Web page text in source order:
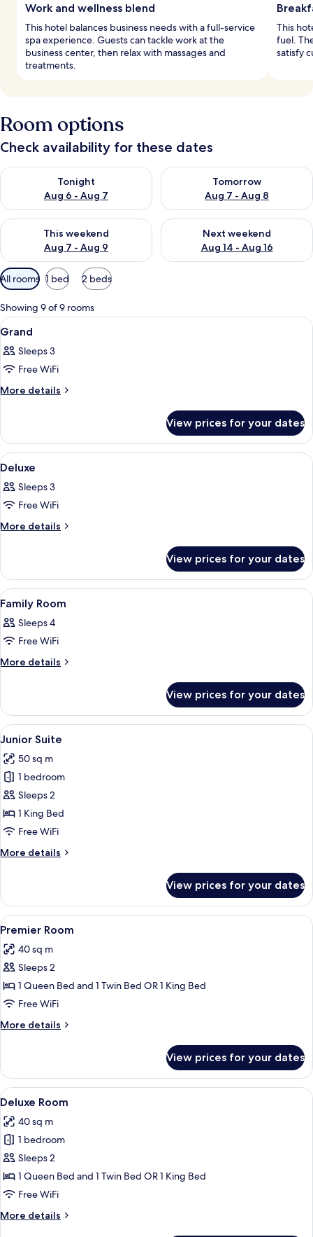
Work and wellness blend
This hotel balances business needs with a full-service
spa experience. Guests can tackle work at the
business center, then relax with massages and
treatments.
This
fuel.
satisfy
Room options
Check availability for these dates
Tonight
Aug 6 - Aug 7
Check availability for tonight Aug 6 - Aug 7
Tomorrow
Aug 7 - Aug 8
Check availability for
This weekend
Aug 7 - Aug 9
Check availability for this weekend Aug 7 - Aug 9
Next weekend
Aug 14 - Aug 16
Check availability for next
Available
filters
for
rooms
All rooms 1 bed 2 beds
Showing 9 of 9 rooms
View
all
photos
for
Grand
In-room safe, desk, iron/ironing
8
Grand
Sleeps 3
Free WiFi
More details
More
View prices for your dates
View
all
photos
for
Deluxe
In-room safe, desk, iron/ironing
2
Deluxe
Sleeps 3
Free WiFi
More details
More
View prices for your dates
View
all
photos
for
Family
In-room safe, desk, iron/ironing
5
Family Room
Sleeps 4
Free WiFi
More details
More
Room
View prices for your dates
View
all
photos
for
Junior
Suite
A hotel room with a bed, a desk, a
4
Junior Suite
50 sq m
1 bedroom
Sleeps 2
1 King Bed
Free WiFi
More details
More
Suite
View prices for your dates
View
all
photos
for
Premier
Room
In-room safe, desk, iron/ironing
4
Premier Room
40 sq m
Sleeps 2
1 Queen Bed and 1 Twin Bed OR 1 King Bed
Free WiFi
More details
More
Room
View prices for your dates
View
all
photos
for
Deluxe
Room
A hotel room with two beds, a desk,
4
Deluxe Room
40 sq m
1 bedroom
Sleeps 2
1 Queen Bed and 1 Twin Bed OR 1 King Bed
Free WiFi
More details
More